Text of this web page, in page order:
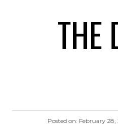
THE
Posted on: February 28,